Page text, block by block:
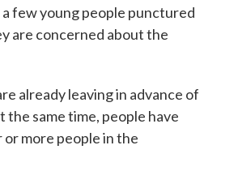
few young people punctured
are concerned about the
already leaving in advance of
same time, people have
more people in the